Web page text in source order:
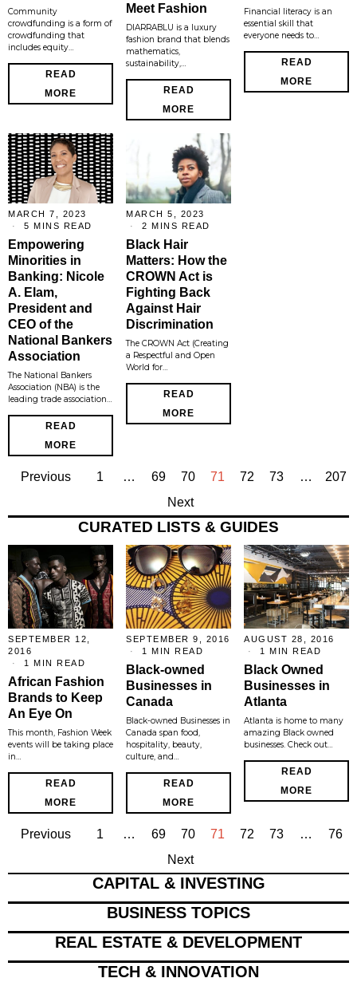
Community
crowdfunding is a form of
crowdfunding that
includes equity…
READ
MORE
Meet Fashion
DIARRABLU is a luxury
fashion brand that blends
mathematics,
sustainability,…
READ
MORE
Financial literacy is an
essential skill that
everyone needs to…
READ
MORE
MARCH 7, 2023
5 MINS READ
Empowering
Minorities in
Banking: Nicole
A. Elam,
President and
CEO of the
National Bankers
Association
The National Bankers
Association (NBA) is the
leading trade association…
READ
MORE
MARCH 5, 2023
2 MINS READ
Black Hair
Matters: How the
CROWN Act is
Fighting Back
Against Hair
Discrimination
The CROWN Act (Creating
a Respectful and Open
World for…
READ
MORE
Previous 1 … 69 70 71 72 73 …
207
Next
CURATED LISTS & GUIDES
SEPTEMBER 12,
2016
1 MIN READ
African Fashion
Brands to Keep
An Eye On
This month, Fashion Week
events will be taking place
in…
READ
MORE
SEPTEMBER 9, 2016
1 MIN READ
Black-owned
Businesses in
Canada
Black-owned Businesses in
Canada span food,
hospitality, beauty,
culture, and…
READ
MORE
AUGUST 28, 2016
1 MIN READ
Black Owned
Businesses in
Atlanta
Atlanta is home to many
amazing Black owned
businesses. Check out…
READ
MORE
Previous 1 … 69 70 71 72 73 …
76
Next
CAPITAL & INVESTING
BUSINESS TOPICS
REAL ESTATE & DEVELOPMENT
TECH & INNOVATION